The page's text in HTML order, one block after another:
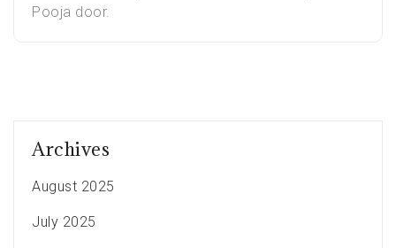
Pooja door.
Archives
August 2025
July 2025